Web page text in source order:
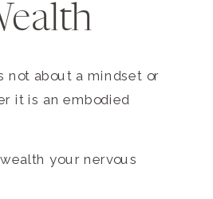
not about a mindset or
it is an embodied
your nervous